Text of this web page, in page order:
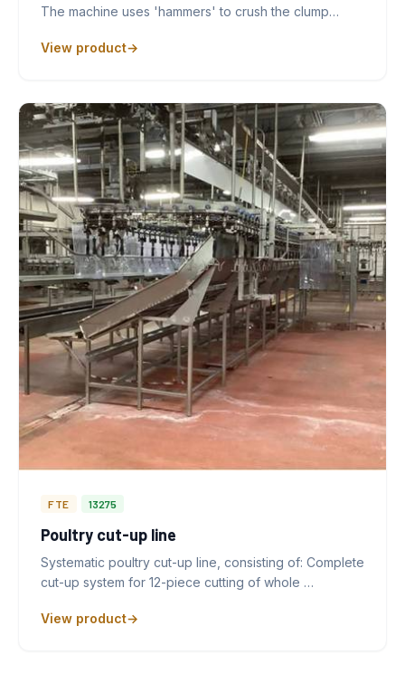
The machine uses 'hammers' to crush the clump…
View product
FTE 13275
Poultry cut-up line
Systematic poultry cut-up line, consisting of: Complete
cut-up system for 12-piece cutting of whole …
View product